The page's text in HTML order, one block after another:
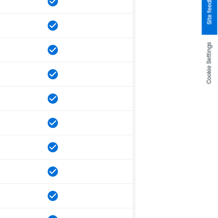
Cookie Settings